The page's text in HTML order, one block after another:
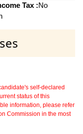
Tax :No
self-declared
status of this
information, please refer
Commission in the most